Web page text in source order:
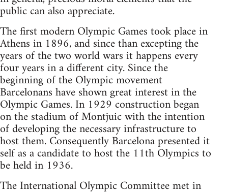
public can also appreciate.
The first modern Olympic Games took place in
Athens in 1896, and since than excepting the
years of the two world wars it happens every
four years in a different city. Since the
beginning of the Olympic movement
Barcelonans have shown great interest in the
Olympic Games. In 1929 construction began
on the stadium of Montjuic with the intention
of developing the necessary infrastructure to
host them. Consequently Barcelona presented it
self as a candidate to host the 11th Olympics to
be held in 1936.
The International Olympic Committee met in